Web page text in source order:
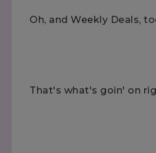
Oh, and Weekly Deals,
That's what's goin' on